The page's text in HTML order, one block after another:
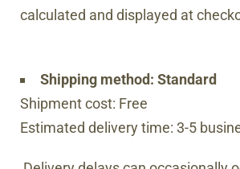
calculated and displayed at
Shipping method: Standard
Shipment cost: Free
Estimated delivery time: 3-5